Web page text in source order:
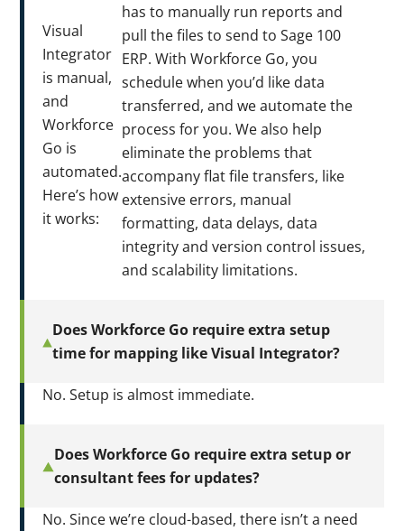
Visual
Integrator
is manual,
and
Workforce
Go is
automated.
Here’s how
it works:
has to manually run reports and
pull the files to send to Sage 100
ERP. With Workforce Go, you
schedule when you’d like data
transferred, and we automate the
process for you. We also help
eliminate the problems that
accompany flat file transfers, like
extensive errors, manual
formatting, data delays, data
integrity and version control issues,
and scalability limitations.
Does Workforce Go require extra setup
time for mapping like Visual Integrator?
No. Setup is almost immediate.
Does Workforce Go require extra setup or
consultant fees for updates?
No. Since we’re cloud-based, there isn’t a need